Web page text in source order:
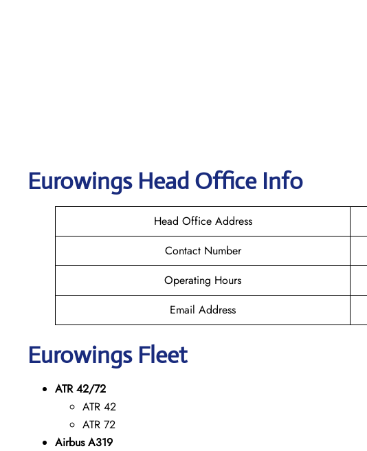
EurowingsHead Office Info
Head Office Address
Contact Number
Operating Hours
Email Address
EurowingsFleet
ATR 42/72
ATR 42
ATR 72
Airbus A319